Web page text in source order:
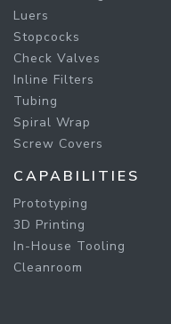
Luers
Stopcocks
Check Valves
Inline Filters
Tubing
Spiral Wrap
Screw Covers
CAPABILITIES
Prototyping
3D Printing
In-House Tooling
Cleanroom